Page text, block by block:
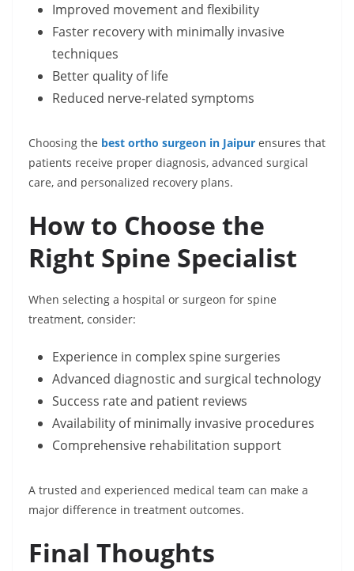
Improved movement and flexibility
Faster recovery with minimally invasive
techniques
Better quality of life
Reduced nerve-related symptoms
Choosing the best ortho surgeon in Jaipur ensures that
patients receive proper diagnosis, advanced surgical
care, and personalized recovery plans.
How to Choose the
Right Spine Specialist
When selecting a hospital or surgeon for spine
treatment, consider:
Experience in complex spine surgeries
Advanced diagnostic and surgical technology
Success rate and patient reviews
Availability of minimally invasive procedures
Comprehensive rehabilitation support
A trusted and experienced medical team can make a
major difference in treatment outcomes.
Final Thoughts